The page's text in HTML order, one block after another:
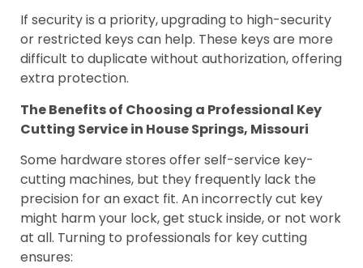
If security is a priority, upgrading to high-security
or restricted keys can help. These keys are more
difficult to duplicate without authorization, offering
extra protection.
The Benefits of Choosing a Professional Key
Cutting Service in House Springs, Missouri
Some hardware stores offer self-service key-
cutting machines, but they frequently lack the
precision for an exact fit. An incorrectly cut key
might harm your lock, get stuck inside, or not work
at all. Turning to professionals for key cutting
ensures: